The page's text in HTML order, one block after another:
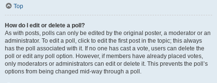
Top
How do I edit or delete a poll?
As with posts, polls can only be edited by the original poster, a moderator or an
administrator. To edit a poll, click to edit the first post in the topic; this always
has the poll associated with it. If no one has cast a vote, users can delete the
poll or edit any poll option. However, if members have already placed votes,
only moderators or administrators can edit or delete it. This prevents the poll’s
options from being changed mid-way through a poll.